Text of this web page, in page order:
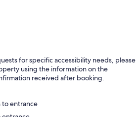
for specific accessibility needs, please
using the information on the
received after booking.
entrance